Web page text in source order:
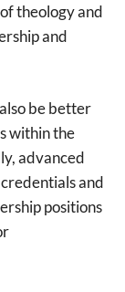
theology and
and
be better
within the
advanced
and
positions